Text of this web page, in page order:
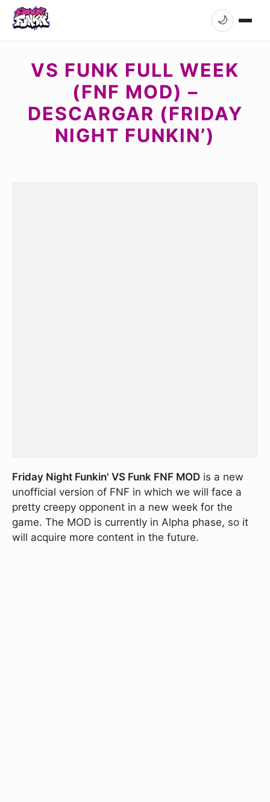
🌙
VS FUNK FULL WEEK
(FNF MOD) –
DESCARGAR (FRIDAY
NIGHT FUNKIN’)
Friday Night Funkin' VS Funk FNF MOD is a new
unofficial version of FNF in which we will face a
pretty creepy opponent in a new week for the
game. The MOD is currently in Alpha phase, so it
will acquire more content in the future.